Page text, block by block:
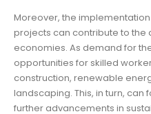
Moreover, the
projects can contribute to
economies. As demand for
opportunities for skilled
construction, renewable
landscaping. This, in turn, can
further advancements in